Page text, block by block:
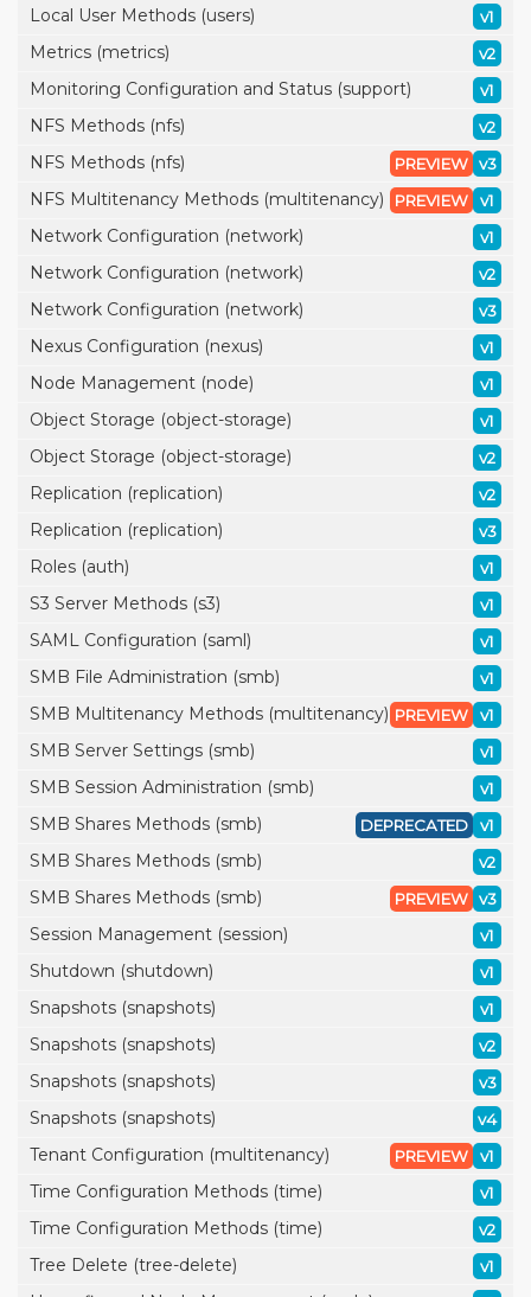
Local User Methods (users) v1
Metrics (metrics) v2
Monitoring Configuration and Status (support) v1
NFS Methods (nfs) v2
NFS Methods (nfs) v3
PREVIEW
NFS Multitenancy Methods (multitenancy) v1
PREVIEW
Network Configuration (network) v1
Network Configuration (network) v2
Network Configuration (network) v3
Nexus Configuration (nexus) v1
Node Management (node) v1
Object Storage (object-storage) v1
Object Storage (object-storage) v2
Replication (replication) v2
Replication (replication) v3
Roles (auth) v1
S3 Server Methods (s3) v1
SAML Configuration (saml) v1
SMB File Administration (smb) v1
SMB Multitenancy Methods (multitenancy) v1
PREVIEW
SMB Server Settings (smb) v1
SMB Session Administration (smb) v1
SMB Shares Methods (smb) v1
DEPRECATED
SMB Shares Methods (smb) v2
SMB Shares Methods (smb) v3
PREVIEW
Session Management (session) v1
Shutdown (shutdown) v1
Snapshots (snapshots) v1
Snapshots (snapshots) v2
Snapshots (snapshots) v3
Snapshots (snapshots) v4
Tenant Configuration (multitenancy) v1
PREVIEW
Time Configuration Methods (time) v1
Time Configuration Methods (time) v2
Tree Delete (tree-delete) v1